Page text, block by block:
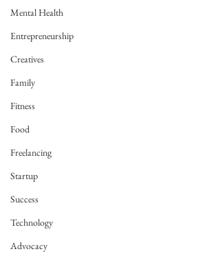
Mental Health
Entrepreneurship
Creatives
Family
Fitness
Food
Freelancing
Startup
Success
Technology
Advocacy